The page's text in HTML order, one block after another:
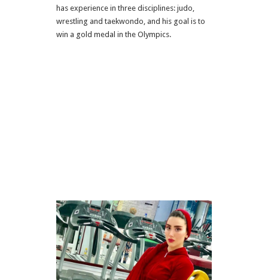
has experience in three disciplines: judo,
wrestling and taekwondo, and his goal is to
win a gold medal in the Olympics.